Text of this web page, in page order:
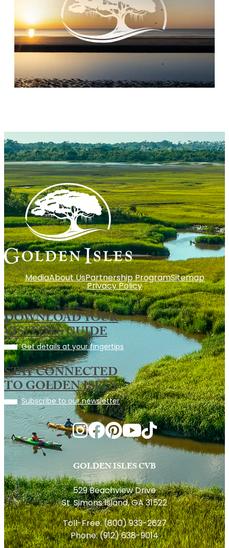
MediaAbout UsPartnership ProgramSitemap
Privacy Policy
DOWNLOAD YOUR
VISITORS GUIDE
Get details at your fingertips
STAY CONNECTED
TO GOLDEN ISLES
Subscribe to our newsletter
GOLDEN ISLES CVB
529 Beachview Drive
St. Simons Island, GA 31522
Toll-Free:(800) 933-2627
Phone:(912) 638-9014